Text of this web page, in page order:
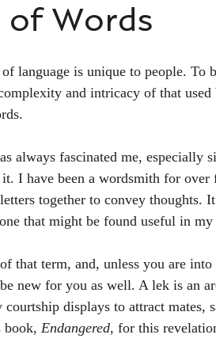
of Words
language is unique to people. To
and intricacy of that used
always fascinated me, especially
I have been a wordsmith for
together to convey thoughts.
that might be found useful in
that term, and, unless you are
new for you as well. A lek is an
displays to attract mates,
book, Endangered, for this